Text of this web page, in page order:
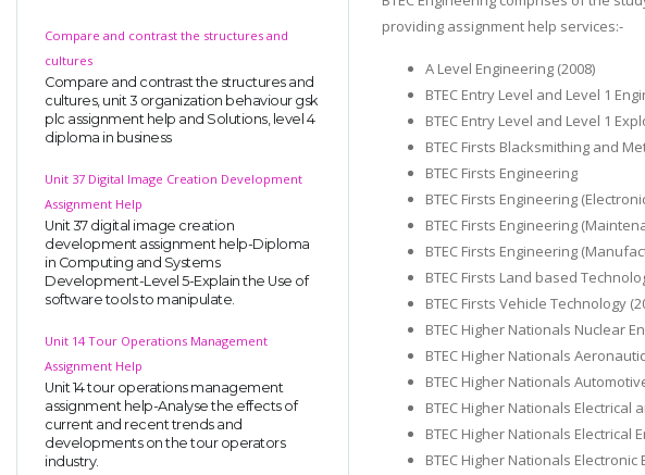
Compare and contrast the structures and
cultures
Compare and contrast the structures and
cultures, unit 3 organization behaviour gsk
plc assignment help and Solutions, level 4
diploma in business
Unit 37 Digital Image Creation Development
Assignment Help
Unit 37 digital image creation
development assignment help-Diploma
in Computing and Systems
Development-Level 5-Explain the Use of
software tools to manipulate.
Unit 14 Tour Operations Management
Assignment Help
Unit 14 tour operations management
assignment help-Analyse the effects of
current and recent trends and
developments on the tour operators
industry.
providing assignment help services:-
A Level Engineering (2008)
BTEC Entry Level and Level 1
BTEC Entry Level and Level 1
BTEC Firsts Blacksmithing and
BTEC Firsts Engineering
BTEC Firsts Engineering
BTEC Firsts Engineering
BTEC Firsts Engineering
BTEC Firsts Land based
BTEC Firsts Vehicle Technology
BTEC Higher Nationals Nuclear
BTEC Higher Nationals
BTEC Higher Nationals
BTEC Higher Nationals Electrical
BTEC Higher Nationals Electrical
BTEC Higher Nationals Electronic